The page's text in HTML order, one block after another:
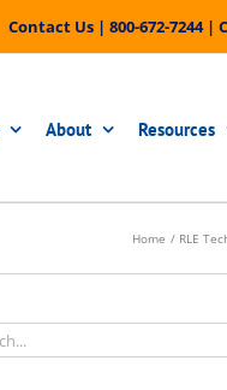
Contact Us | 800-672-7244|
About Resources
Home RLE